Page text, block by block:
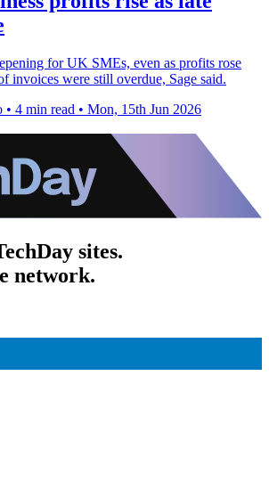
for UK SMEs, even as profits rose
invoices were still overdue, Sage said.
• 4 min read • Mon, 15th Jun 2026
sites.
network.